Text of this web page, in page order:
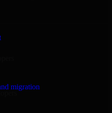
migration